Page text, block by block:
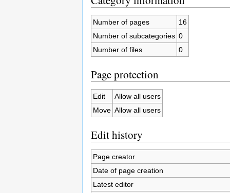
Number of pages
16
Number of subcategories 0
Number of files
0
Page protection
Edit
Allow all users
Move Allow all users
Edit history
Page creator
Date of page creation
Latest editor